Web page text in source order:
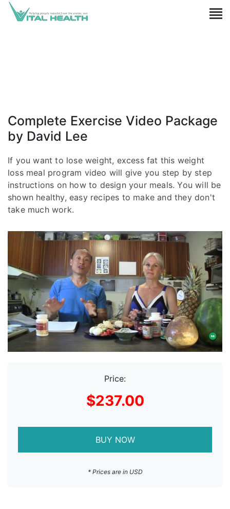
Complete Exercise Video Package
by David Lee
If you want to lose weight, excess fat this weight
loss meal program video will give you step by step
instructions on how to design your meals. You will be
shown healthy, easy recipes to make and they don't
take much work.
Price:
$237.00
* Prices are in USD